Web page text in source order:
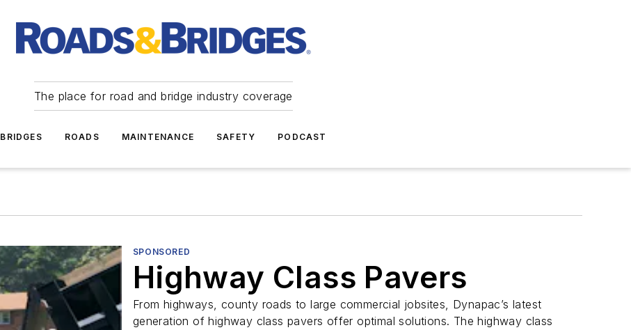
The place for road and bridge industry coverage
BRIDGES ROADS MAINTENANCE SAFETY PODCAST
SPONSORED
Highway Class Pavers
From highways, county roads to large commercial jobsites, Dynapac’s latest
generation of highway class pavers offer optimal solutions. The highway class